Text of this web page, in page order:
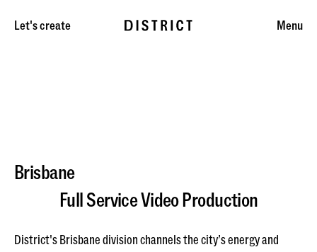
Let's create Menu
Brisbane
Full Service Video Production
District's Brisbane division channels the city’s energy and